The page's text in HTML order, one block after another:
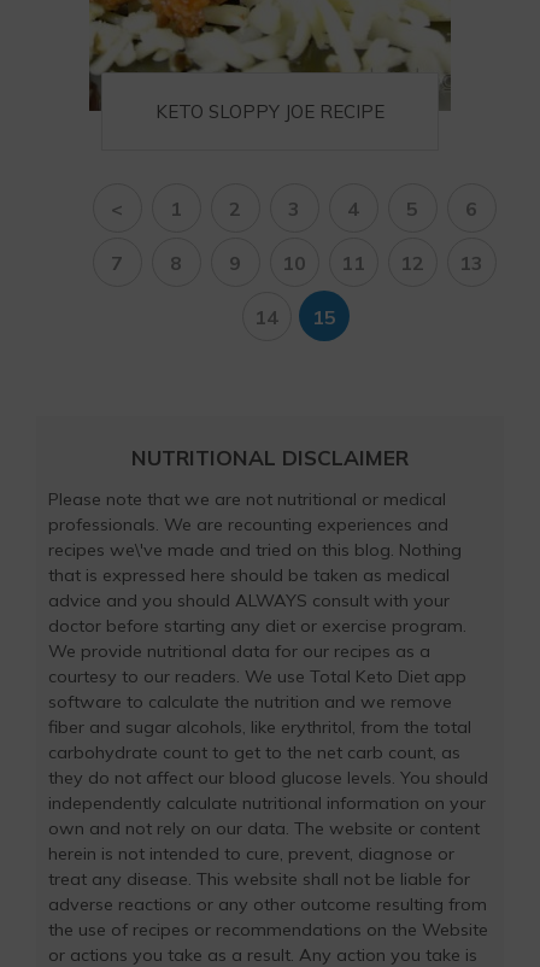
KETO SLOPPY JOE RECIPE
< 1 2 3 4 5 6
7 8 9 10 11 12 13
14 15
NUTRITIONAL DISCLAIMER
Please note that we are not nutritional or medical
professionals. We are recounting experiences and
recipes we\'ve made and tried on this blog. Nothing
that is expressed here should be taken as medical
advice and you should ALWAYS consult with your
doctor before starting any diet or exercise program.
We provide nutritional data for our recipes as a
courtesy to our readers. We use Total Keto Diet app
software to calculate the nutrition and we remove
fiber and sugar alcohols, like erythritol, from the total
carbohydrate count to get to the net carb count, as
they do not affect our blood glucose levels. You should
independently calculate nutritional information on your
own and not rely on our data. The website or content
herein is not intended to cure, prevent, diagnose or
treat any disease. This website shall not be liable for
adverse reactions or any other outcome resulting from
the use of recipes or recommendations on the Website
or actions you take as a result. Any action you take is